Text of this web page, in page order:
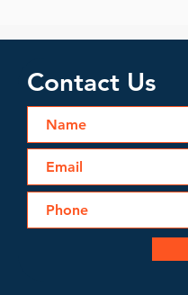
Contact Us